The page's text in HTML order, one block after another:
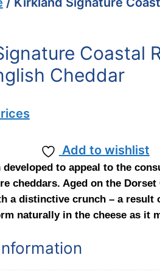
Coastal
Cheddar
Add to wishlist
developed to appeal to the
cheddars. Aged on the
a distinctive crunch – a result
naturally in the cheese as it